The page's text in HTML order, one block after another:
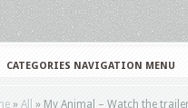
CATEGORIES NAVIGATION MENU
» All » My Animal – Watch the